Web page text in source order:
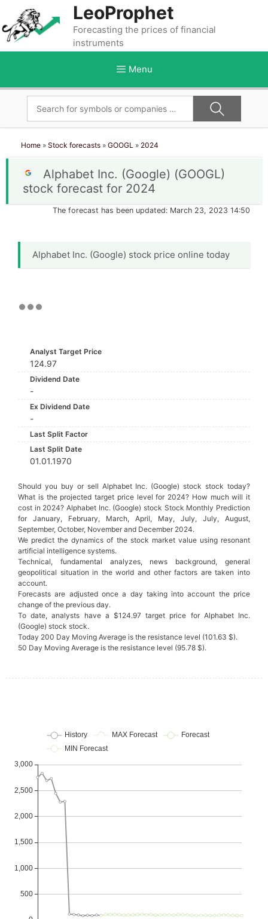
content
LeoProphet
Forecasting the prices of financial
instruments
Menu
Home » Stock forecasts » GOOGL » 2024
Alphabet Inc. (Google) (GOOGL)
stock forecast for 2024
The forecast has been updated: March 23, 2023 14:50
Alphabet Inc. (Google) stock price online today
Analyst Target Price
124.97
Dividend Date
-
Ex Dividend Date
-
Last Split Factor
Last Split Date
01.01.1970
Should you buy or sell Alphabet Inc. (Google) stock stock today?
What is the projected target price level for 2024? How much will it
cost in 2024? Alphabet Inc. (Google) stock Stock Monthly Prediction
for January, February, March, April, May, July, July, August,
September, October, November and December 2024.
We predict the dynamics of the stock market value using resonant
artificial intelligence systems.
Technical, fundamental analyzes, news background, general
geopolitical situation in the world and other factors are taken into
account.
Forecasts are adjusted once a day taking into account the price
change of the previous day.
To date, analysts have a $124.97 target price for Alphabet Inc.
(Google) stock stock.
Today 200 Day Moving Average is the resistance level (101.63 $).
50 Day Moving Average is the resistance level (95.78 $).